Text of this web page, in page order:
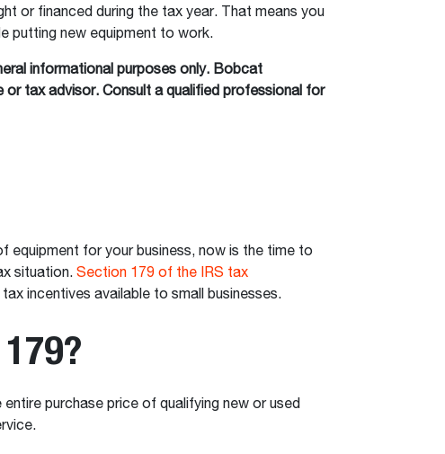
or financed during the tax year. That means you
putting new equipment to work.
informational purposes only. Bobcat
tax advisor. Consult a qualified professional for
equipment for your business, now is the time to
situation. Section 179 of the IRS tax
incentives available to small businesses.
purchase price of qualifying new or used